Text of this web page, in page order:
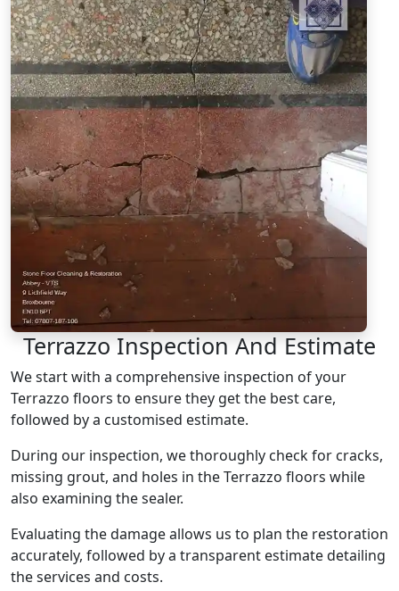
Terrazzo Inspection And Estimate
We start with a comprehensive inspection of your
Terrazzo floors to ensure they get the best care,
followed by a customised estimate.
During our inspection, we thoroughly check for cracks,
missing grout, and holes in the Terrazzo floors while
also examining the sealer.
Evaluating the damage allows us to plan the restoration
accurately, followed by a transparent estimate detailing
the services and costs.